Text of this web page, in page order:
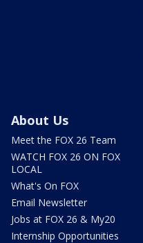
About Us
Meet the FOX 26 Team
WATCH FOX 26 ON FOX
LOCAL
What's On FOX
Email Newsletter
Jobs at FOX 26 & My20
Internship Opportunities